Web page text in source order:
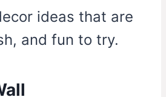
ideas that are
and fun to try.